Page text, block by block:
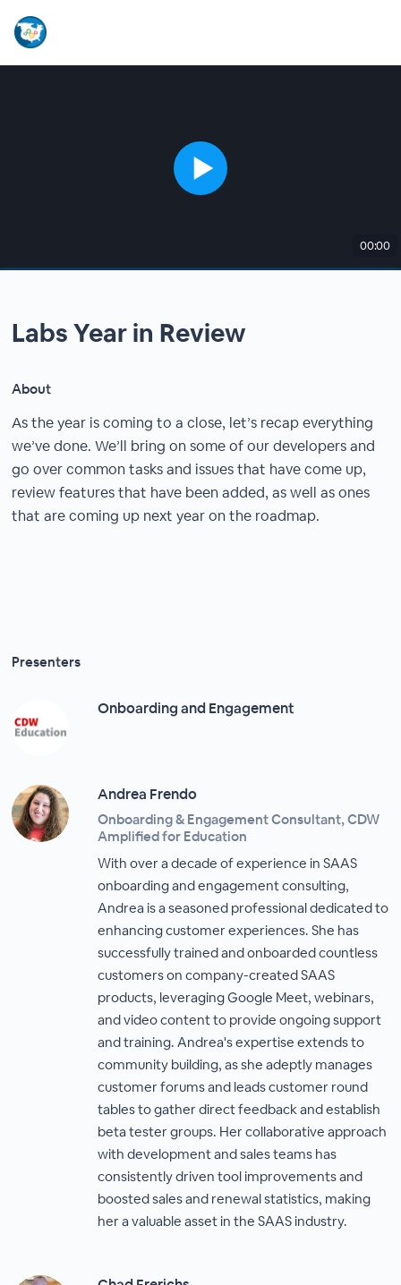
00:00
Labs Year in Review
About
As the year is coming to a close, let’s recap everything
we’ve done. We’ll bring on some of our developers and
go over common tasks and issues that have come up,
review features that have been added, as well as ones
that are coming up next year on the roadmap.
Presenters
Onboarding and Engagement
Andrea Frendo
Onboarding & Engagement Consultant, CDW
Amplified for Education
With over a decade of experience in SAAS
onboarding and engagement consulting,
Andrea is a seasoned professional dedicated to
enhancing customer experiences. She has
successfully trained and onboarded countless
customers on company-created SAAS
products, leveraging Google Meet, webinars,
and video content to provide ongoing support
and training. Andrea's expertise extends to
community building, as she adeptly manages
customer forums and leads customer round
tables to gather direct feedback and establish
beta tester groups. Her collaborative approach
with development and sales teams has
consistently driven tool improvements and
boosted sales and renewal statistics, making
her a valuable asset in the SAAS industry.